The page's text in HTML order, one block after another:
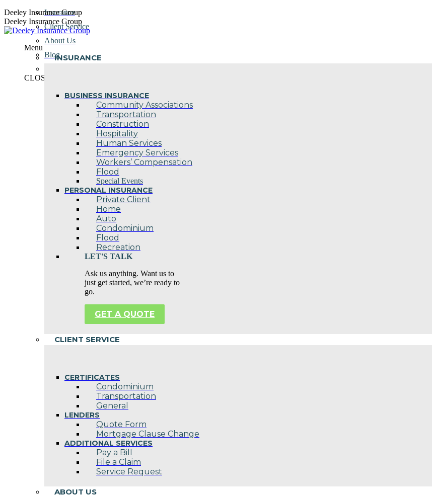
Skip
to
content
Deeley Insurance Group
Deeley Insurance Group
Menu
INSURANCE
BUSINESS INSURANCE
Community Associations
Transportation
Construction
Hospitality
Human Services
Emergency Services
Workers’ Compensation
Flood
Special Events
PERSONAL INSURANCE
Private Client
Home
Auto
Condominium
Flood
Recreation
LET'S TALK
Ask us anything. Want us to
just get started, we’re ready to
go.
GET A QUOTE
CLIENT SERVICE
CERTIFICATES
Condominium
Transportation
General
LENDERS
Quote Form
Mortgage Clause Change
ADDITIONAL SERVICES
Pay a Bill
File a Claim
Service Request
ABOUT US
Insurance
Client Service
About Us
Blog
CLOSE